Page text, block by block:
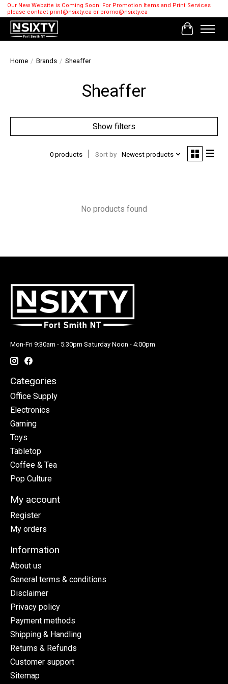
Our New Website is Coming Soon! For Promotion Items and Print Services
please contact print@nsixty.ca or promo@nsixty.ca
Cart
Home / Brands / Sheaffer
Sheaffer
Show filters
0 products Sort by Newest products
No products found
Mon-Fri 9:30am - 5:30pm Saturday Noon - 4:00pm
Categories
Office Supply
Electronics
Gaming
Toys
Tabletop
Coffee & Tea
Pop Culture
My account
Register
My orders
Information
About us
General terms & conditions
Disclaimer
Privacy policy
Payment methods
Shipping & Handling
Returns & Refunds
Customer support
Sitemap